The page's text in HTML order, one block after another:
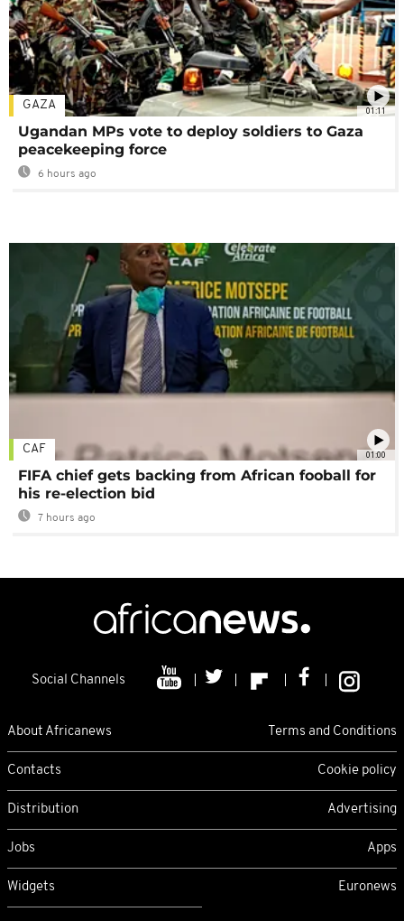
01:11
GAZA
Ugandan MPs vote to deploy soldiers to Gaza
peacekeeping force
6 hours ago
01:00
CAF
FIFA chief gets backing from African fooball for
his re-election bid
7 hours ago
Social Channels
About Africanews Terms and Conditions
Contacts Cookie policy
Distribution Advertising
Jobs Apps
Widgets Euronews